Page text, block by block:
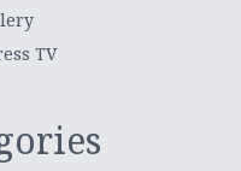
TV